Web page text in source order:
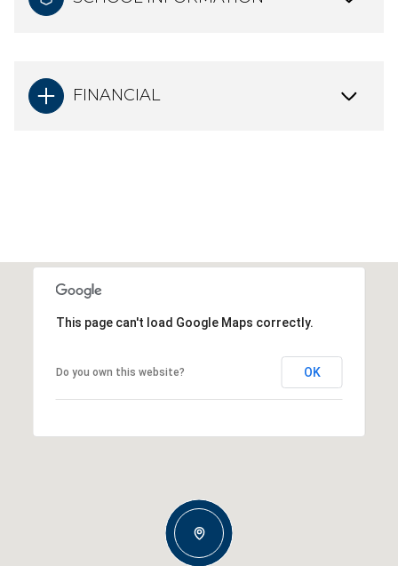
FINANCIAL
This page can't load Google Maps correctly.
Do you own this website? OK